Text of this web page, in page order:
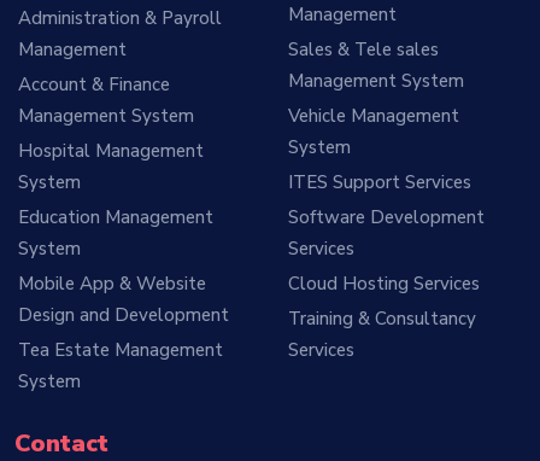
Administration & Payroll
Management
Account & Finance
Management System
Hospital Management
System
Education Management
System
Mobile App & Website
Design and Development
Tea Estate Management
System
Management
Sales & Tele sales
Management System
Vehicle Management
System
ITES Support Services
Software Development
Services
Cloud Hosting Services
Training & Consultancy
Services
Contact